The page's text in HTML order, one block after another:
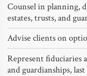
Counsel in planning,
estates, trusts, and
Advise clients on
Represent fiduciaries
and guardianships,